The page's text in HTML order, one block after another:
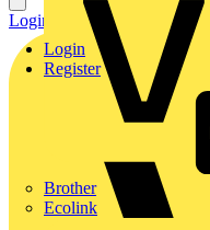
Brother
Ecolink
Login
Register
Login Register